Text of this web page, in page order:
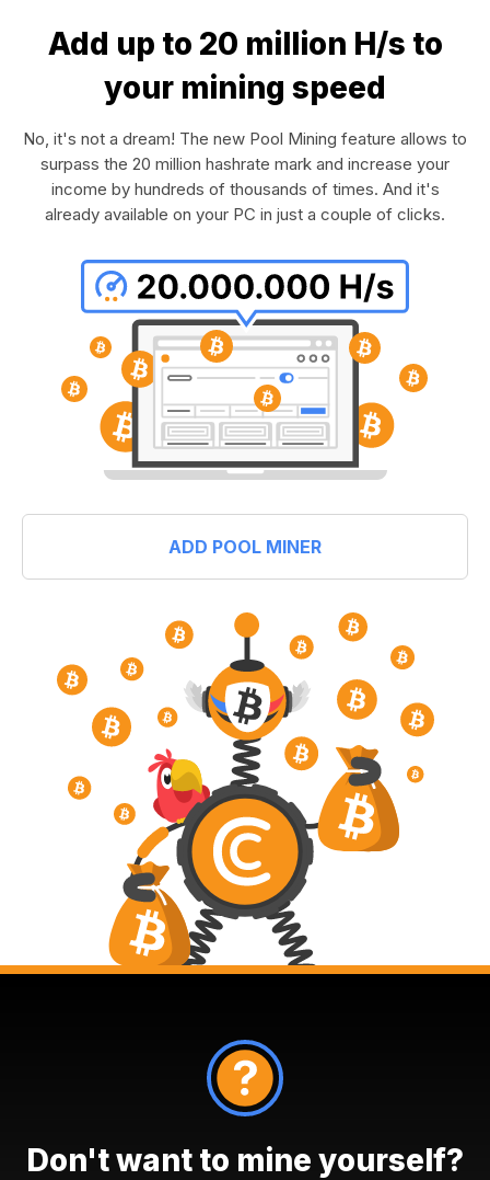
Add up to 20 million H/s to
your mining speed
No, it's not a dream! The new Pool Mining feature allows to
surpass the 20 million hashrate mark and increase your
income by hundreds of thousands of times. And it's
already available on your PC in just a couple of clicks.
ADD POOL MINER
Don't want to mine yourself?